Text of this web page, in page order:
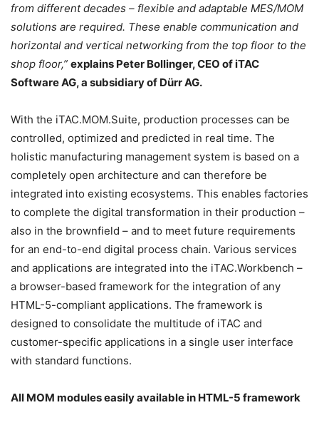
from different decades – flexible and adaptable MES/MOM
solutions are required. These enable communication and
horizontal and vertical networking from the top floor to the
shop floor,” explains Peter Bollinger, CEO of iTAC
Software AG, a subsidiary of Dürr AG.
With the iTAC.MOM.Suite, production processes can be
controlled, optimized and predicted in real time. The
holistic manufacturing management system is based on a
completely open architecture and can therefore be
integrated into existing ecosystems. This enables factories
to complete the digital transformation in their production –
also in the brownfield – and to meet future requirements
for an end-to-end digital process chain. Various services
and applications are integrated into the iTAC.Workbench –
a browser-based framework for the integration of any
HTML-5-compliant applications. The framework is
designed to consolidate the multitude of iTAC and
customer-specific applications in a single user interface
with standard functions.
All MOM modules easily available in HTML-5 framework